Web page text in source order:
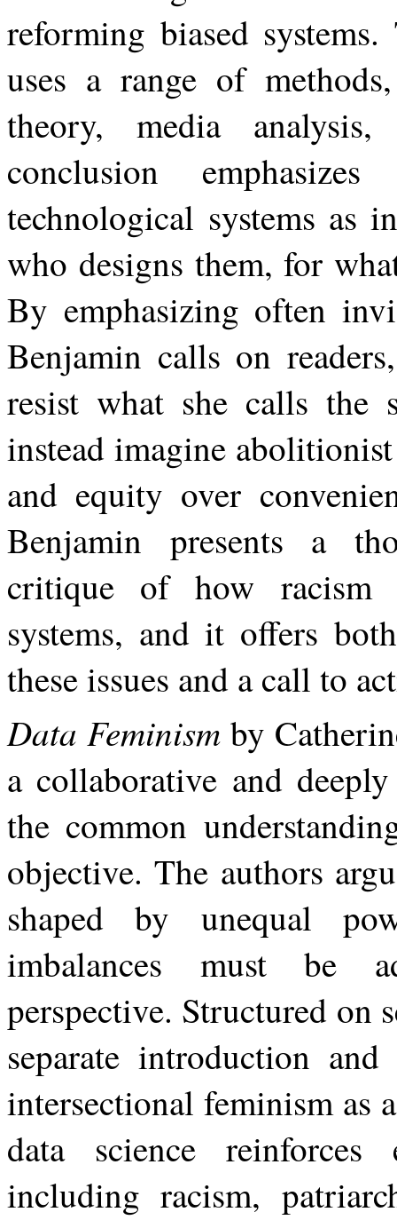
reforming biased
uses a range of
theory, media
conclusion
technological systems as
who designs them, for
By emphasizing often
Benjamin calls on readers,
resist what she calls the
instead imagine
and equity over
Benjamin presents a
critique of how racism
systems, and it offers both
theseissues and a call to
Data Feminism by
a collaborative and
the common
objective. The authors
shaped by unequal
imbalances must be
perspective. Structured on
separate introduction
intersectional feminism as
data science
including racism,